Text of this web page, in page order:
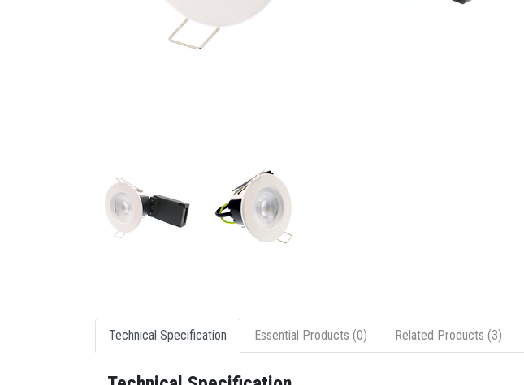
Technical Specification Essential Products (0) Related Products (3)